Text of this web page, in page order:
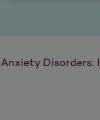
Anxiety Disorders: Identification and Intervention